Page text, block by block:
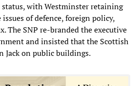
with Westminster retaining
of defence, foreign policy,
The SNP re-branded the executive
and insisted that the Scottish
Jack on public buildings.